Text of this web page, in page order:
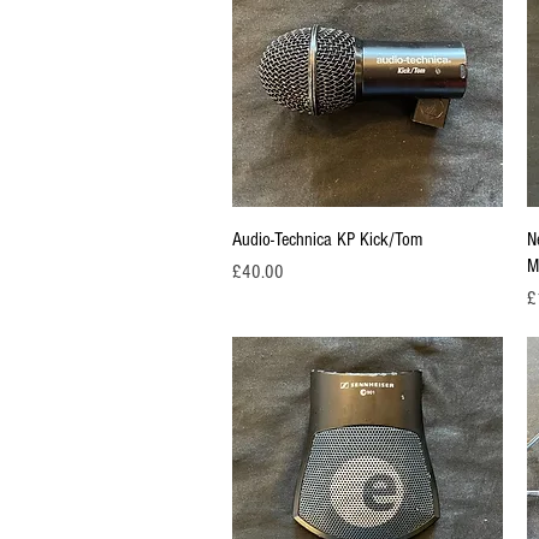
Quick View
Audio-Technica KP Kick/Tom
Price
£40.00